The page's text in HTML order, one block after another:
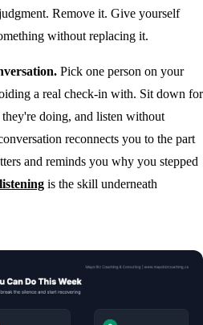
Remove it. Give yourself
without replacing it.
Pick one person on your
a real check-in with. Sit down for
doing, and listen without
reconnects you to the part
and reminds you why you stepped
is the skill underneath